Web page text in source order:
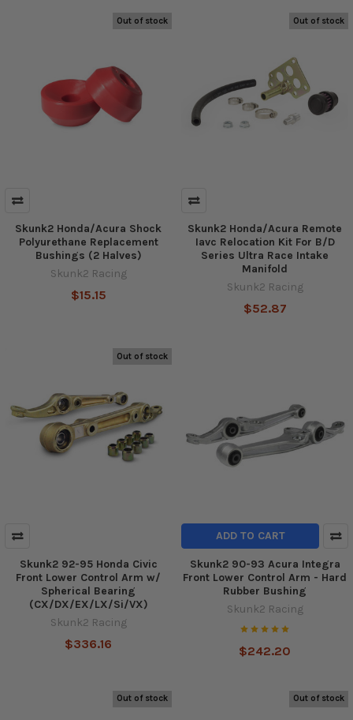
Out of stock
Skunk2 Honda/Acura Shock
Polyurethane Replacement
Bushings (2 Halves)
Skunk2 Racing
$15.15
Out of stock
Skunk2 Honda/Acura Remote
Iavc Relocation Kit For B/D
Series Ultra Race Intake
Manifold
Skunk2 Racing
$52.87
Out of stock
Skunk2 92-95 Honda Civic
Front Lower Control Arm w/
Spherical Bearing
(CX/DX/EX/LX/Si/VX)
Skunk2 Racing
$336.16
ADD TO CART
Skunk2 90-93 Acura Integra
Front Lower Control Arm - Hard
Rubber Bushing
Skunk2 Racing
$242.20
Out of stock Out of stock